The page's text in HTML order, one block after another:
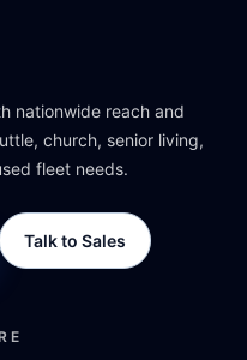
nationwide reach and
church, senior living,
fleet needs.
Talk to Sales